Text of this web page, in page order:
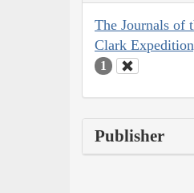
The Journals of
Clark
1
Publisher